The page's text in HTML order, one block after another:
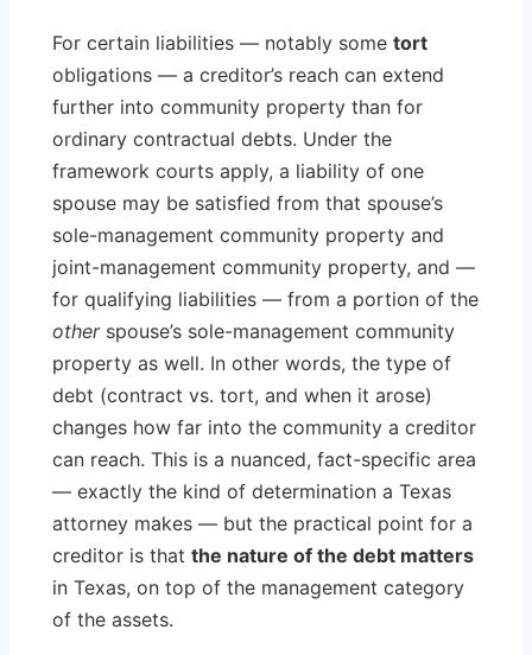
For certain liabilities — notably some tort
obligations — a creditor’s reach can extend
further into community property than for
ordinary contractual debts. Under the
framework courts apply, a liability of one
spouse may be satisfied from that spouse’s
sole-management community property and
joint-management community property, and —
for qualifying liabilities — from a portion of the
otherspouse’s sole-management community
property as well. In other words, the type of
debt (contract vs. tort, and when it arose)
changes how far into the community a creditor
can reach. This is a nuanced, fact-specific area
— exactly the kind of determination a Texas
attorney makes — but the practical point for a
creditor is that the nature of the debt matters
in Texas, on top of the management category
of the assets.